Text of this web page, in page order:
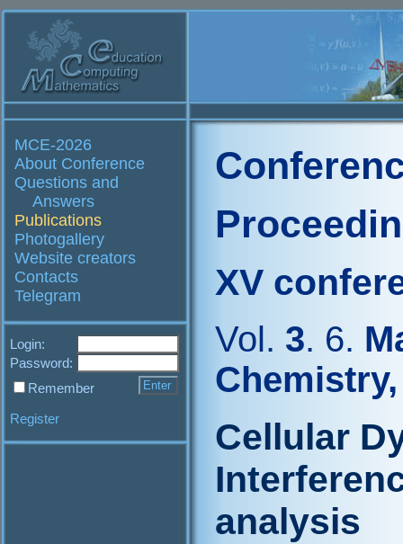
MCE-2026
About Conference
Questions and
Answers
Publications
Photogallery
Website creators
Contacts
Telegram
Login:
Password:
Remember
Register
XV
Vol. 3. 6.
Cellular
analysis